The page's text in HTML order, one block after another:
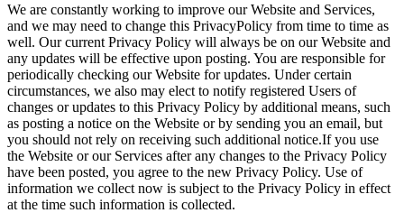
We are constantly working to improve our Website and Services,
and we may need to change this PrivacyPolicy from time to time as
well. Our current Privacy Policy will always be on our Website and
any updates will be effective upon posting. You are responsible for
periodically checking our Website for updates. Under certain
circumstances, we also may elect to notify registered Users of
changes or updates to this Privacy Policy by additional means, such
as posting a notice on the Website or by sending you an email, but
you should not rely on receiving such additional notice.If you use
the Website or our Services after any changes to the Privacy Policy
have been posted, you agree to the new Privacy Policy. Use of
information we collect now is subject to the Privacy Policy in effect
at the time such information is collected.